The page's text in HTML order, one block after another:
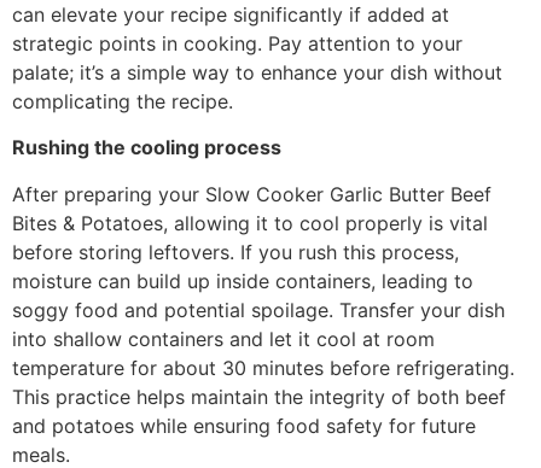
can elevate your recipe significantly if added at
strategic points in cooking. Pay attention to your
palate; it’s a simple way to enhance your dish without
complicating the recipe.
Rushing the cooling process
After preparing your Slow Cooker Garlic Butter Beef
Bites & Potatoes, allowing it to cool properly is vital
before storing leftovers. If you rush this process,
moisture can build up inside containers, leading to
soggy food and potential spoilage. Transfer your dish
into shallow containers and let it cool at room
temperature for about 30 minutes before refrigerating.
This practice helps maintain the integrity of both beef
and potatoes while ensuring food safety for future
meals.